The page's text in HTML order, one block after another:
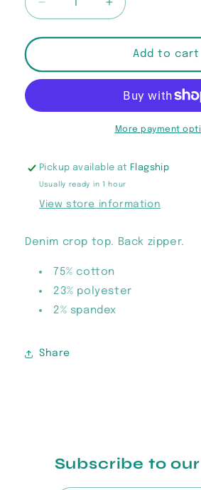
Decrease
quantity
for
Play
Fair”
Crop
Increase
quantity
for
“Don’t
Play
Fair”
Denim
Crop
Top
Add to cart
More payment
Pickup available at Flagship
Usually ready in 1 hour
View store information
Denim crop top. Back zipper.
75% cotton
23% polyester
2% spandex
Share
Subscribe to